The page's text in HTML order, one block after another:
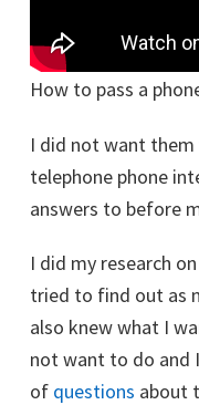
How to pass a
I did not want
telephone phone
answers to before
I did my research
tried to find out as
also knew what I
not want to do and
of questions about